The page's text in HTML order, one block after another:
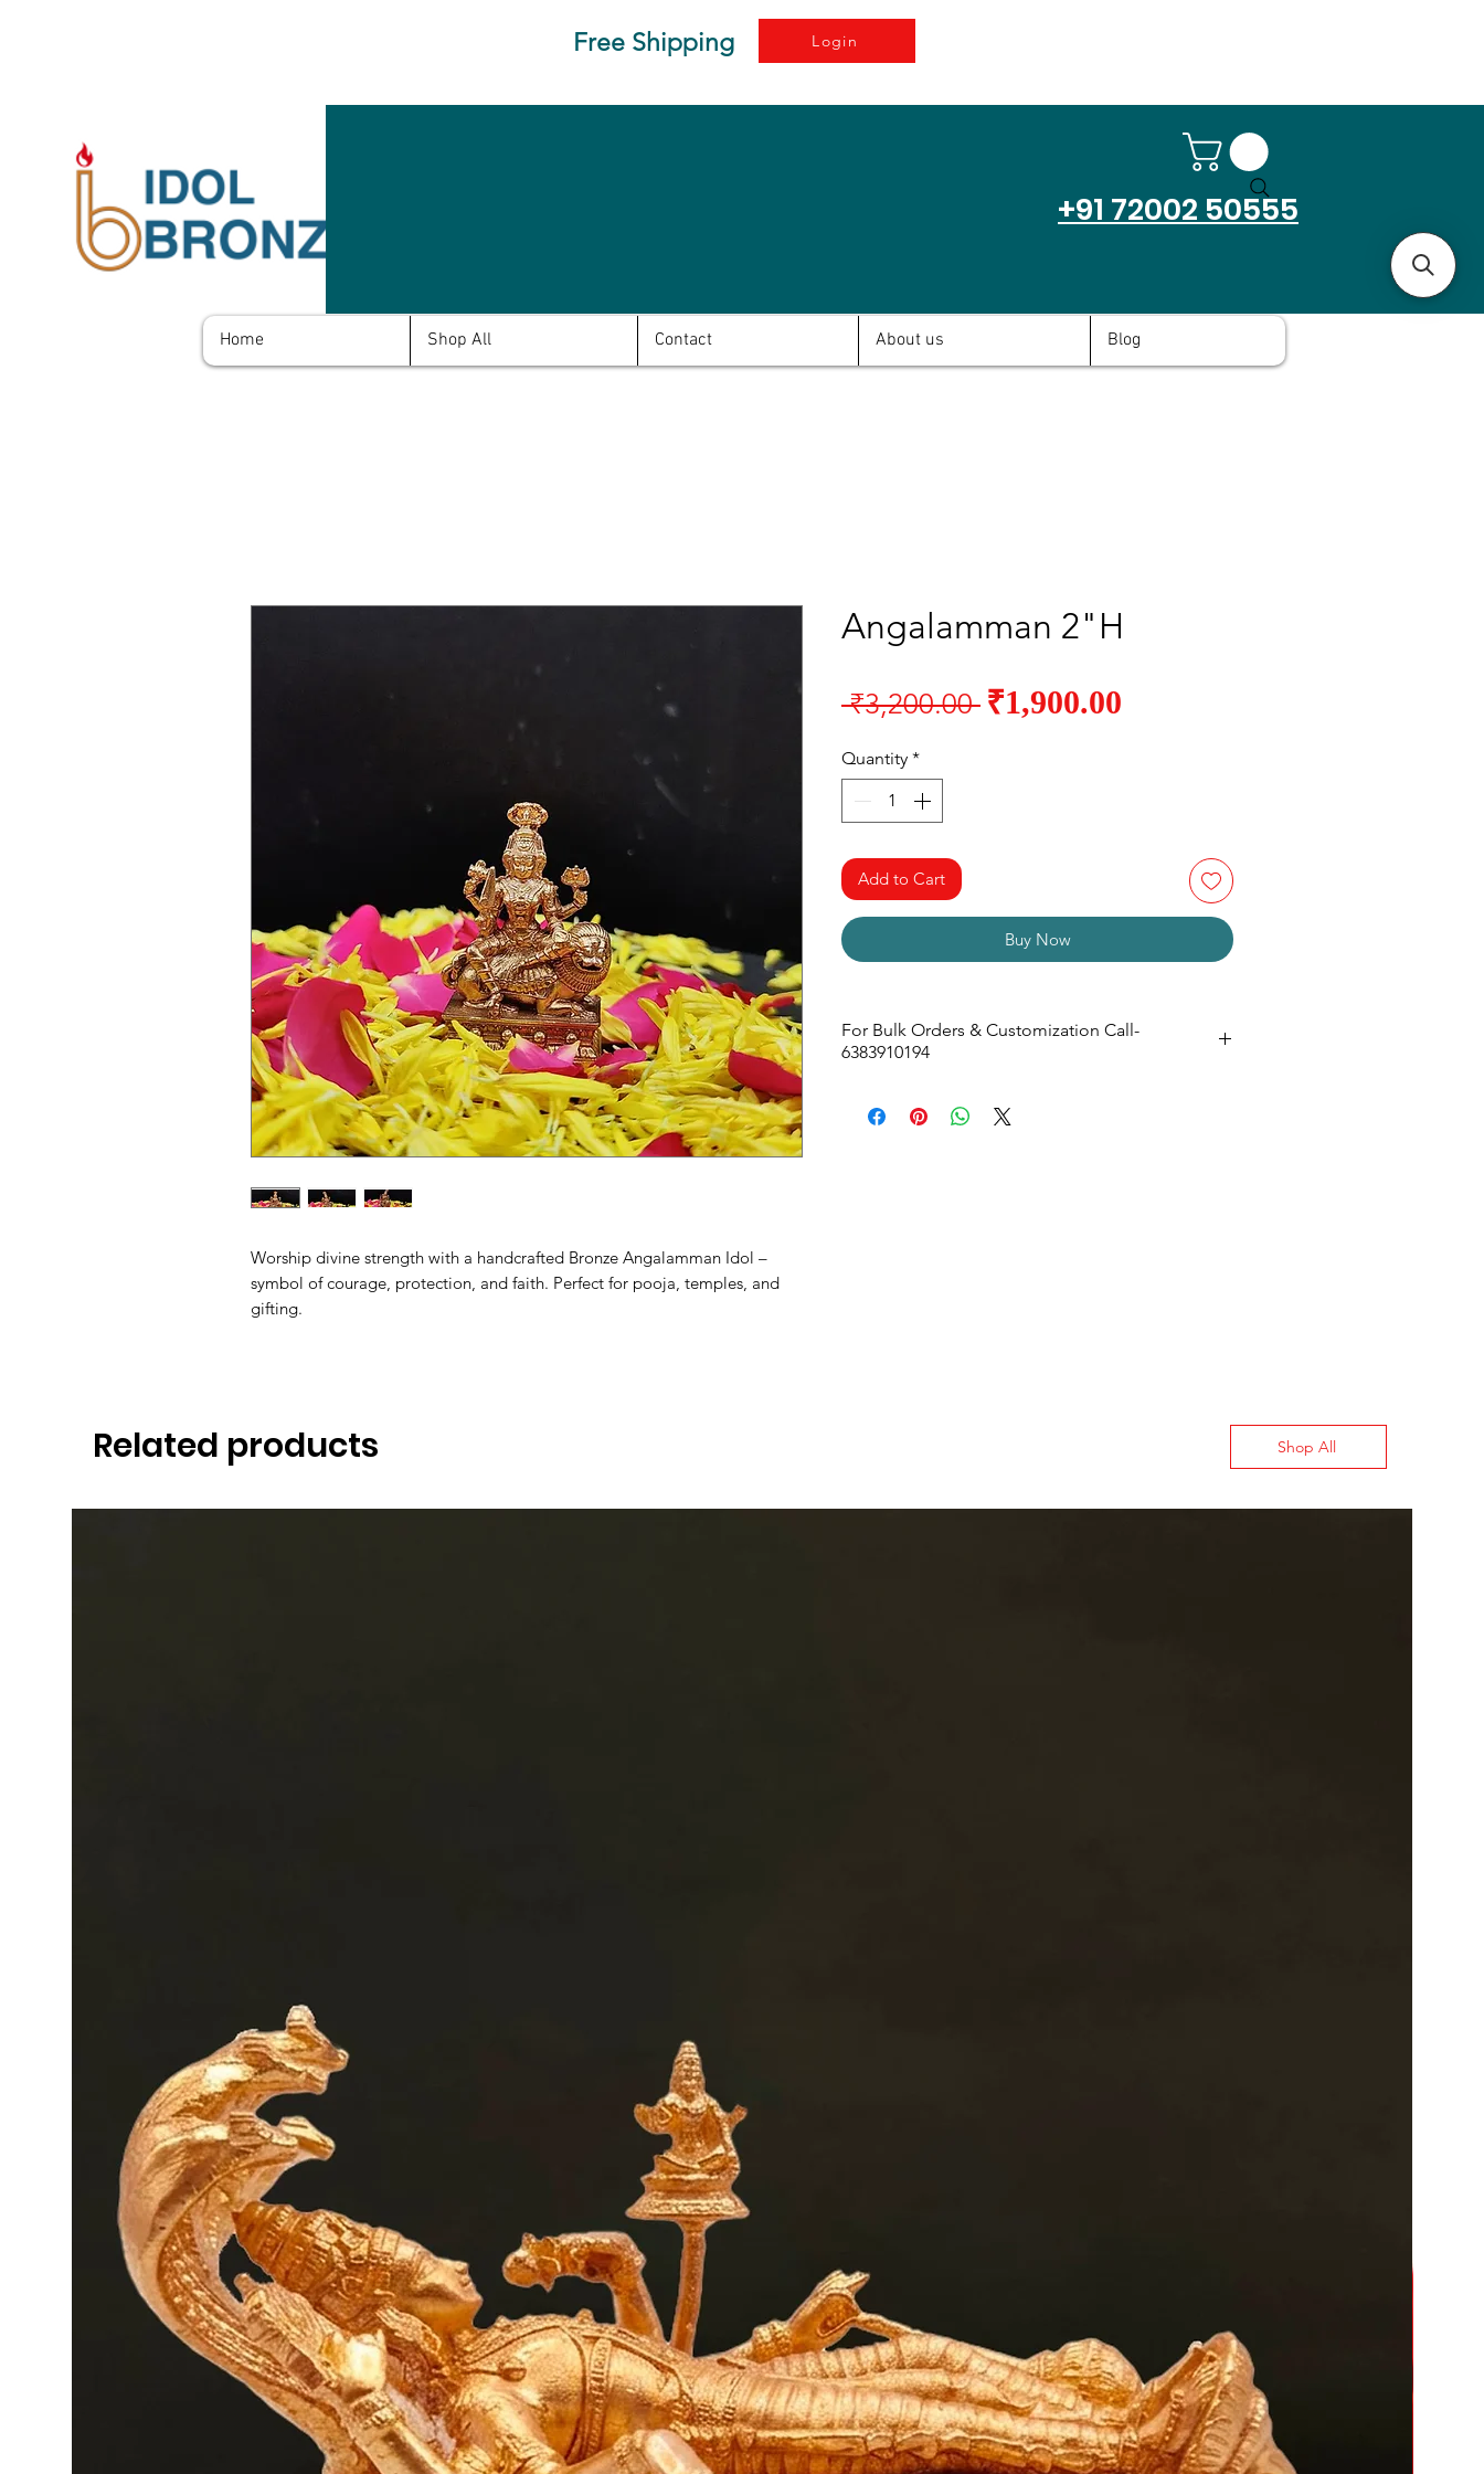
Free Shipping Login
+91 72002 50555
Home Shop All Contact About us Blog
Worship divine strength with a handcrafted Bronze Angalamman Idol –
symbol of courage, protection, and faith. Perfect for pooja, temples, and
gifting.
Angalamman 2"H
₹3,200.00 Regular
₹1,900.00
Quantity *
Add to Cart
Buy Now
For Bulk Orders & Customization Call-
6383910194
Related products Shop All